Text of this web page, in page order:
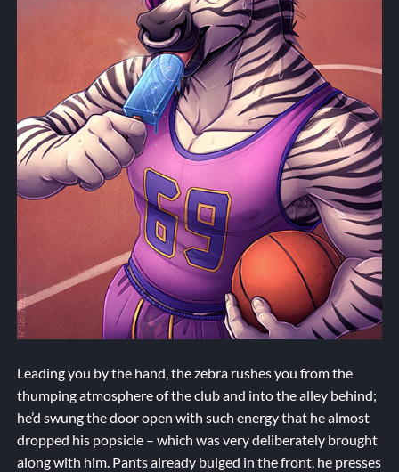
Leading you by the hand, the zebra rushes you from the
thumping atmosphere of the club and into the alley behind;
he’d swung the door open with such energy that he almost
dropped his popsicle – which was very deliberately brought
along with him. Pants already bulged in the front, he presses